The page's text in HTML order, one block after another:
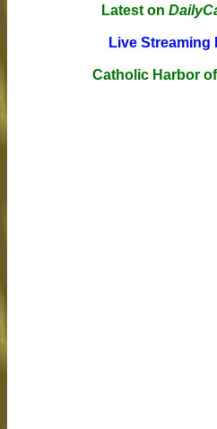
Latest on
Live Streaming
Catholic Harbor of